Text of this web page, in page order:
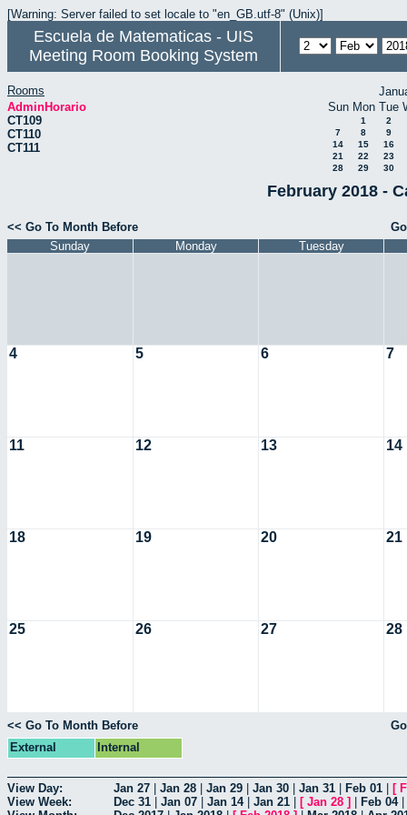
[Warning: Server failed to set locale to "en_GB.utf-8" (Unix)]
Escuela de Matematicas - UIS
Meeting Room Booking System
Rooms
AdminHorario
CT109
CT110
CT111
Sun Mon Tue
1
2
7
8
9
14
15
16
21
22
23
28
29 30
February 2018 -
<< Go To Month Before
Sunday
Monday Tuesday
4 5 6 7
11 12 13 14
18 19 20 21
25 26 27 28
<< Go To Month Before
External
Internal
View Day: Jan 27 Jan 28 Jan 29 Jan 30 Jan 31 Feb 01 [
View Week:
Dec 31 Jan 07 Jan 14| Jan 21 [ Jan 28 ] Feb 04|